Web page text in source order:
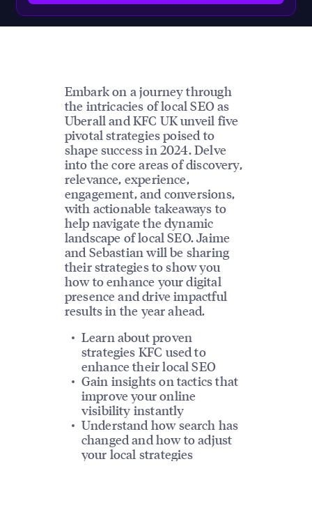
Embark on a journey through
the intricacies of local SEO as
Uberall and KFC UK unveil five
pivotal strategies poised to
shape success in 2024. Delve
into the core areas of discovery,
relevance, experience,
engagement, and conversions,
with actionable takeaways to
help navigate the dynamic
landscape of local SEO. Jaime
and Sebastian will be sharing
their strategies to show you
how to enhance your digital
presence and drive impactful
results in the year ahead.
Learn about proven
strategies KFC used to
enhance their local SEO
Gain insights on tactics that
improve your online
visibility instantly
Understand how search has
changed and how to adjust
your local strategies